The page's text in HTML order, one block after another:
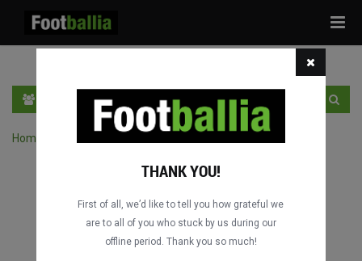
Home
THANK YOU!
First of all, we’d like to tell you how grateful we
are to all of you who stuck by us during our
offline period. Thank you so much!